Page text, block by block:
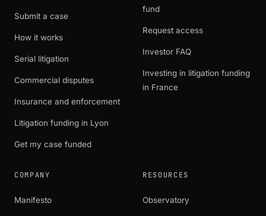
Submit a case
How it works
Serial litigation
Commercial disputes
Insurance and enforcement
Litigation funding in Lyon
Get my case funded
fund
Request access
Investor FAQ
Investing in litigation funding
in France
COMPANY
Manifesto
RESOURCES
Observatory